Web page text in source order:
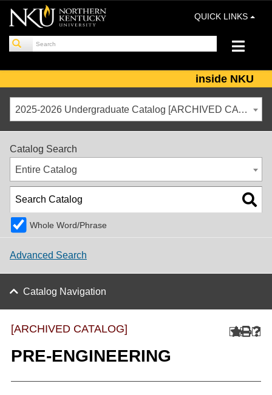
QUICK LINKS
inside NKU
2025-2026 Undergraduate Catalog [ARCHIVED CATALOG]
Catalog Search
Entire Catalog
Whole Word/Phrase
Advanced Search
Catalog Navigation
[ARCHIVED CATALOG]
PRE-ENGINEERING